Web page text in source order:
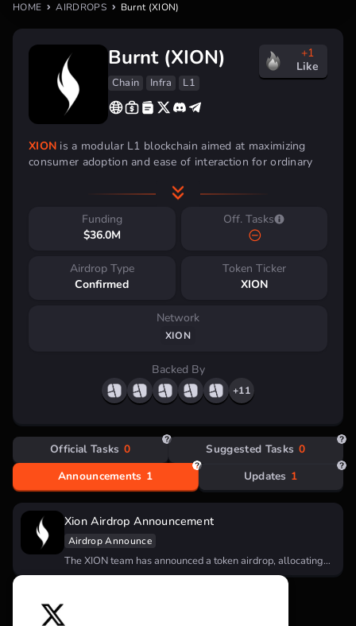
HOME AIRDROPS Burnt (XION)
Burnt (XION)
Chain Infra L1
+1
Like
XION is a modular L1 blockchain aimed at maximizing
consumer adoption and ease of interaction for ordinary
SDK framework and utilizes the Comet BFT consensus
with the Cosmos network ecosystem.
Funding
$36.0M
Off. Tasks
Airdrop Type
Confirmed
Token Ticker
XION
Network
XION
Backed By
+11
Official Tasks 0 Suggested Tasks 0
Announcements 1 Updates 1
Xion Airdrop Announcement
Airdrop Announce
The XION team has announced a token airdrop, allocating
5% of the…